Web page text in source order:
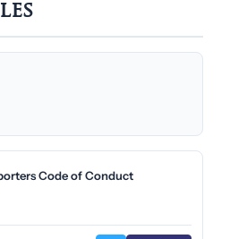
Code of Conduct